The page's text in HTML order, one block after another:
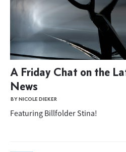
A Friday Chat on the
News
BY NICOLE DIEKER
Featuring Billfolder Stina!